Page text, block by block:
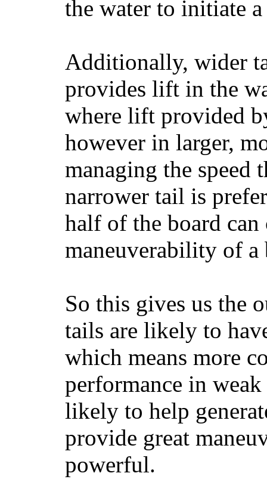
the water to initiate
Additionally, wider
provides lift in the
where lift provided
however in larger,
managing the speed
narrower tail is
half of the board
maneuverability of a
So this gives us the
tails are likely to
which means more
performance in
likely to help
provide great
powerful.